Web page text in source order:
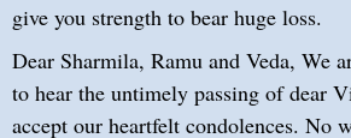
give you strength to bear huge loss.
Dear Sharmila, Ramu and Veda, We
to hear the untimely passing of dear
accept our heartfelt condolences. No